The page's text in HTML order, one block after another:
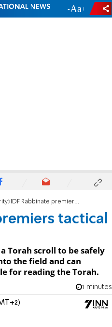
- +
IDF Rabbinate premiers tactical Holy Ark
tactical
Torah scroll to be safely
the field and can
for reading the Torah.
1 minutes